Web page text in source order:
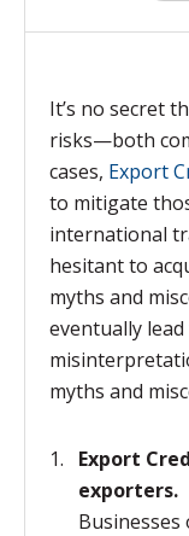
It’s no secret
risks—both
cases, Export
to mitigate
international
hesitant to
myths and
eventually
myths and
Export
exporters.